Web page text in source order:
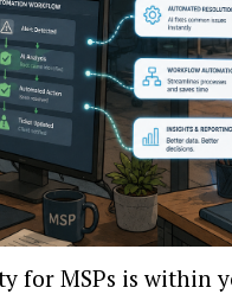
for MSPs is within